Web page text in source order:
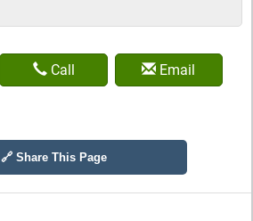
Call Email
🔗 Share This Page